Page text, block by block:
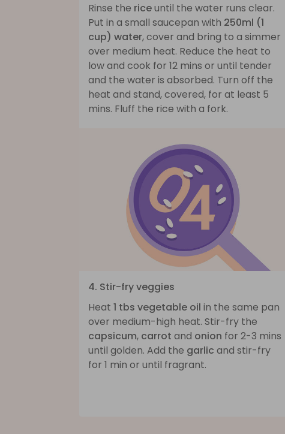
Rinse the riceuntil the water runs clear.
Put in a small saucepan with 250ml (1
cup) water, cover and bring to a simmer
over medium heat. Reduce the heat to
low and cook for 12 mins or until tender
and the water is absorbed. Turn off the
heat and stand, covered, for at least 5
mins. Fluff the rice with a fork.
4. Stir-fry veggies
Heat 1 tbs vegetable oil in the same pan
over medium-high heat. Stir-fry the
capsicum, carrot and onion for 2-3 mins
until golden. Add the garlic and stir-fry
for 1 min or until fragrant.